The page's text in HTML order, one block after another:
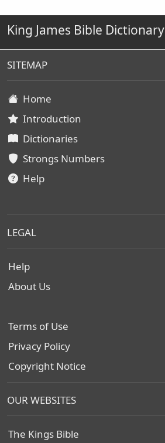
King James Bible Dictionary
SITEMAP
Home
Introduction
Dictionaries
Strongs Numbers
Help
LEGAL
Help
About Us
Terms of Use
Privacy Policy
Copyright Notice
OUR WEBSITES
The Kings Bible